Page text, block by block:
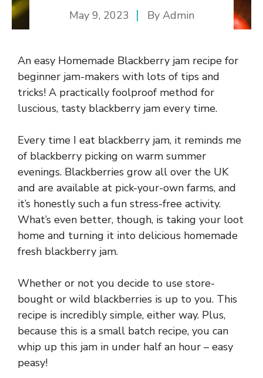
May 9, 2023 By Admin
An easy Homemade Blackberry jam recipe for
beginner jam-makers with lots of tips and
tricks! A practically foolproof method for
luscious, tasty blackberry jam every time.
Every time I eat blackberry jam, it reminds me
of blackberry picking on warm summer
evenings. Blackberries grow all over the UK
and are available at pick-your-own farms, and
it’s honestly such a fun stress-free activity.
What’s even better, though, is taking your loot
home and turning it into delicious homemade
fresh blackberry jam.
Whether or not you decide to use store-
bought or wild blackberries is up to you. This
recipe is incredibly simple, either way. Plus,
because this is a small batch recipe, you can
whip up this jam in under half an hour – easy
peasy!